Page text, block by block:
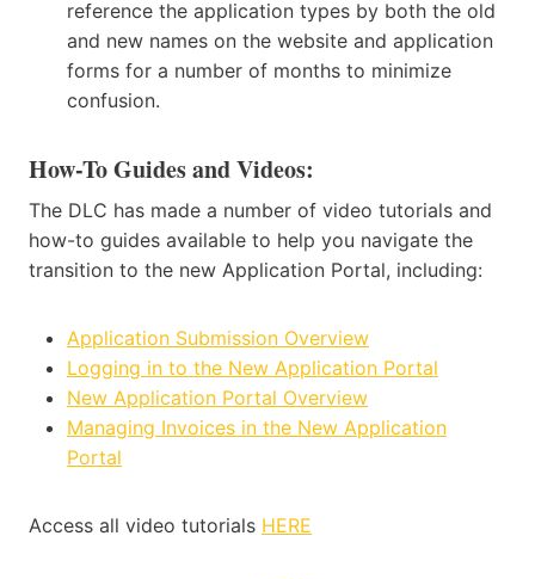
reference the application types by both the old
and new names on the website and application
forms for a number of months to minimize
confusion.
How-To Guides and Videos:
The DLC has made a number of video tutorials and
how-to guides available to help you navigate the
transition to the new Application Portal, including:
Application Submission Overview
Logging in to the New Application Portal
New Application Portal Overview
Managing Invoices in the New Application
Portal
Access all video tutorials HERE